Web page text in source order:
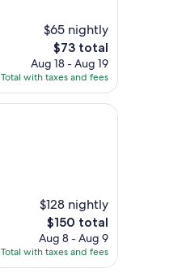
$65 nightly
The
price
is
$73
$73 total
Aug 18 - Aug 19
Total with taxes and fees
$128 nightly
The
price
is
$150
$150 total
Aug 8 - Aug 9
Total with taxes and fees